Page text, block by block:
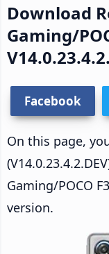
Download
Gaming/
Facebook
On this page,
Gaming/POCO
version.